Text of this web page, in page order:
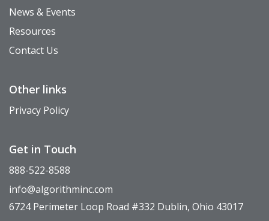
News & Events
Resources
Contact Us
Other links
Privacy Policy
Get in Touch
888-522-8588
info@algorithminc.com
6724 Perimeter Loop Road #332 Dublin, Ohio 43017